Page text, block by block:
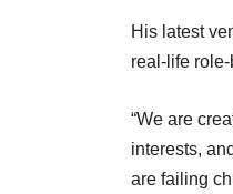
His latest
real-life
“We are
interests,
are failing